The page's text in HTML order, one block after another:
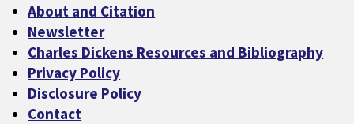
About and Citation
Newsletter
Charles Dickens Resources and Bibliography
Privacy Policy
Disclosure Policy
Contact